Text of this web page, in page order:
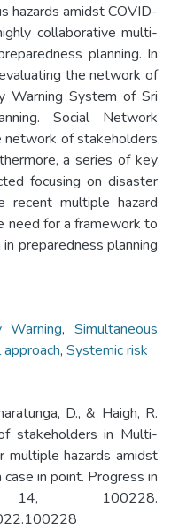
hazards amidst COVID-
collaborative multi-
planning. In
the network of
Warning System of Sri
Social Network
of stakeholders
a series of key
focusing on disaster
recent multiple hazard
need for a framework to
preparedness planning
Warning, Simultaneous
, Systemic risk
D., & Haigh, R.
stakeholders in Multi-
multiple hazards amidst
in point. Progress in
14, 100228.